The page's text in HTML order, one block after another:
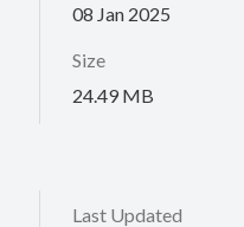
08 Jan 2025
Size
24.49 MB
Last Updated